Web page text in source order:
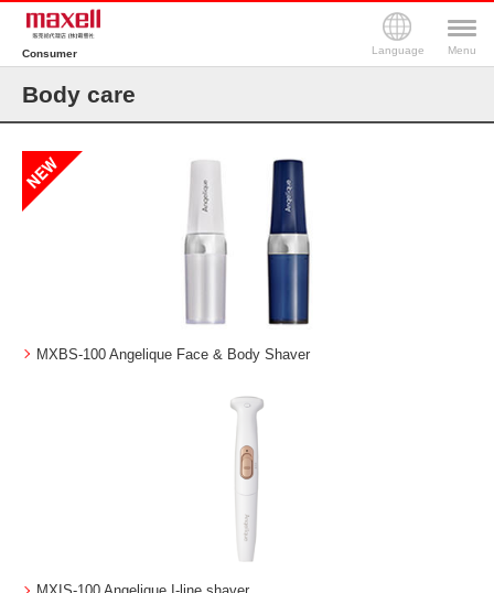
Consumer Language Menu
Body care
MXBS-100 Angelique Face & Body Shaver